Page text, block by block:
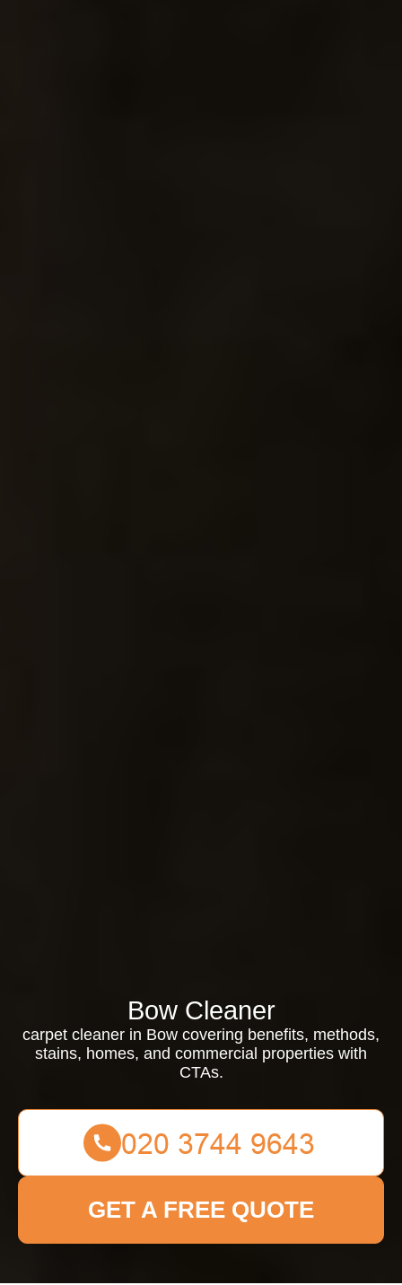
Bow Cleaner
carpet cleaner in Bow covering benefits, methods,
stains, homes, and commercial properties with
CTAs.
GET A FREE QUOTE